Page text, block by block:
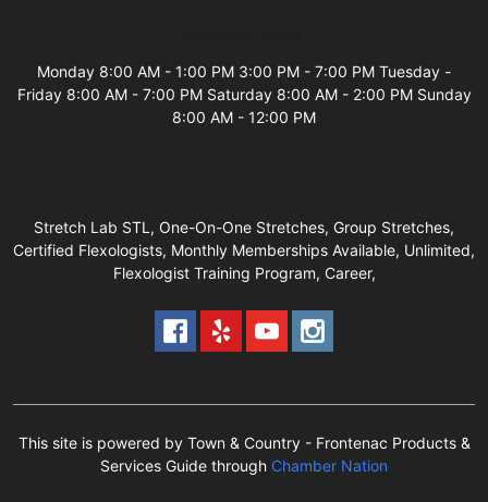
Monday 8:00 AM - 1:00 PM 3:00 PM - 7:00 PM Tuesday -
Friday 8:00 AM - 7:00 PM Saturday 8:00 AM - 2:00 PM Sunday
8:00 AM - 12:00 PM
Stretch Lab STL, One-On-One Stretches, Group Stretches,
Certified Flexologists, Monthly Memberships Available, Unlimited,
Flexologist Training Program, Career,
This site is powered by Town & Country - Frontenac Products &
Services Guide through Chamber Nation